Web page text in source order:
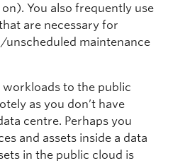
You also frequently use
are necessary for
maintenance
to the public
as you don’t have
centre. Perhaps you
and assets inside a data
in the public cloud is